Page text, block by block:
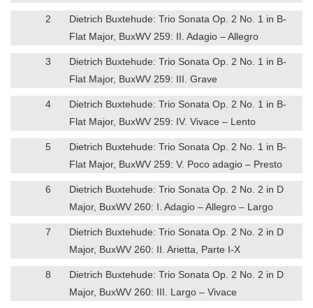
2
Dietrich Buxtehude: Trio Sonata Op. 2 No. 1 in B-
Flat Major, BuxWV 259: II. Adagio – Allegro
3
Dietrich Buxtehude: Trio Sonata Op. 2 No. 1 in B-
Flat Major, BuxWV 259: III. Grave
4
Dietrich Buxtehude: Trio Sonata Op. 2 No. 1 in B-
Flat Major, BuxWV 259: IV. Vivace – Lento
5
Dietrich Buxtehude: Trio Sonata Op. 2 No. 1 in B-
Flat Major, BuxWV 259: V. Poco adagio – Presto
6
Dietrich Buxtehude: Trio Sonata Op. 2 No. 2 in D
Major, BuxWV 260: I. Adagio – Allegro – Largo
7
Dietrich Buxtehude: Trio Sonata Op. 2 No. 2 in D
Major, BuxWV 260: II. Arietta, Parte I-X
8
Dietrich Buxtehude: Trio Sonata Op. 2 No. 2 in D
Major, BuxWV 260: III. Largo – Vivace